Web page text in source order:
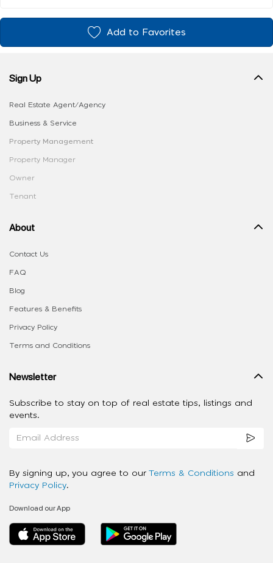
Add to Favorites
Sign Up
Real Estate Agent/Agency
Business & Service
Property Management
Property Manager
Owner
Tenant
About
Contact Us
FAQ
Blog
Features & Benefits
Privacy Policy
Terms and Conditions
Newsletter
Subscribe to stay on top of real estate tips, listings and
events.
By signing up, you agree to our Terms & Conditions and
Privacy Policy.
Download our App